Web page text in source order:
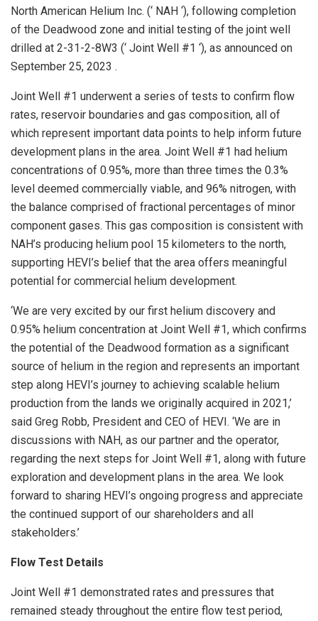
North American Helium Inc. (‘ NAH ‘), following completion
of the Deadwood zone and initial testing of the joint well
drilled at 2-31-2-8W3 (‘ Joint Well #1 ‘), as announced on
September 25, 2023 .
Joint Well #1 underwent a series of tests to confirm flow
rates, reservoir boundaries and gas composition, all of
which represent important data points to help inform future
development plans in the area. Joint Well #1 had helium
concentrations of 0.95%, more than three times the 0.3%
level deemed commercially viable, and 96% nitrogen, with
the balance comprised of fractional percentages of minor
component gases. This gas composition is consistent with
NAH’s producing helium pool 15 kilometers to the north,
supporting HEVI’s belief that the area offers meaningful
potential for commercial helium development.
‘We are very excited by our first helium discovery and
0.95% helium concentration at Joint Well #1, which confirms
the potential of the Deadwood formation as a significant
source of helium in the region and represents an important
step along HEVI’s journey to achieving scalable helium
production from the lands we originally acquired in 2021,’
said Greg Robb, President and CEO of HEVI. ‘We are in
discussions with NAH, as our partner and the operator,
regarding the next steps for Joint Well #1, along with future
exploration and development plans in the area. We look
forward to sharing HEVI’s ongoing progress and appreciate
the continued support of our shareholders and all
stakeholders.’
Flow Test Details
Joint Well #1 demonstrated rates and pressures that
remained steady throughout the entire flow test period,